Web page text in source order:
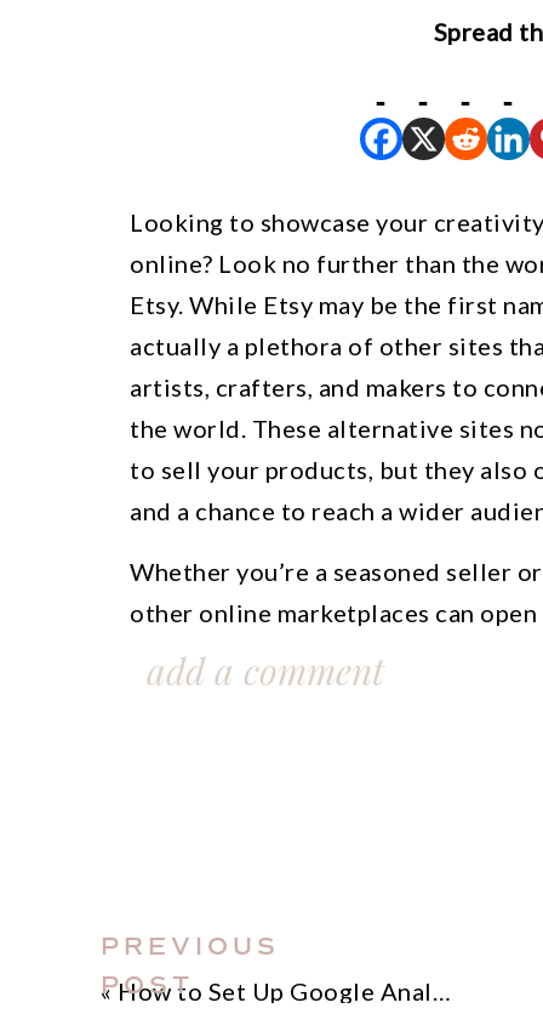
Spread
Looking to showcase your
online? Look no further than the
Etsy. While Etsy may be the first
actually a plethora of other sites
artists, crafters, and makers to
the world. These alternative sites
to sell your products, but they also
and a chance to reach a wider
Whether you’re a seasoned seller
other online marketplaces can
business. From handmade goods
platforms cater to a variety of
add a comment
«How to Set Up Google Analytics for your Etsy Shop
PREVIOUS
POST